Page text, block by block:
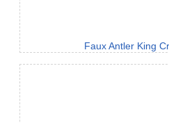
Faux Antler King